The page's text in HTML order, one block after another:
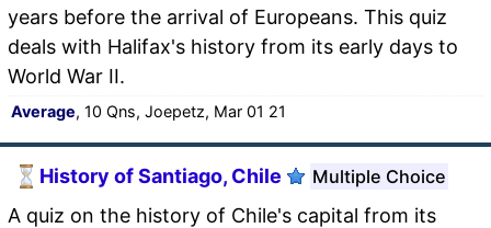
years before the arrival of Europeans. This quiz
deals with Halifax's history from its early days to
World War II.
Average, 10 Qns, Joepetz, Mar 01 21
History of Santiago, Chile Multiple Choice
A quiz on the history of Chile's capital from its